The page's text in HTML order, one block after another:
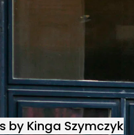
by Kinga Szymczyk